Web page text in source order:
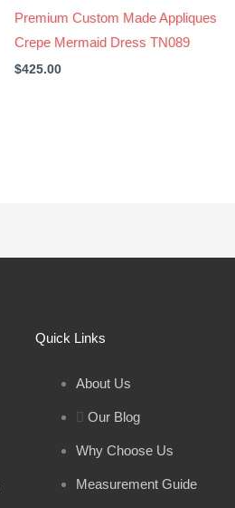
Premium Custom Made Appliques
Crepe Mermaid Dress TN089
$425.00
Quick Links
About Us
Our Blog
Why Choose Us
Measurement Guide